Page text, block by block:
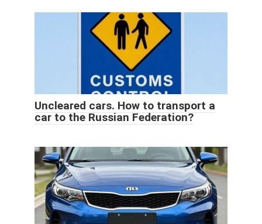
Uncleared cars. How to transport a
car to the Russian Federation?